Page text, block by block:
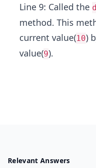
Line 9: Called the
method. This
current value(10)
value(9).
Relevant Answers